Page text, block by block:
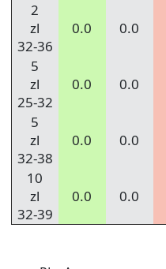
2
zl
32-36
0.0 0.0
5
zl
25-32
0.0 0.0
5
zl
32-38
0.0 0.0
10
zl
32-39
0.0 0.0